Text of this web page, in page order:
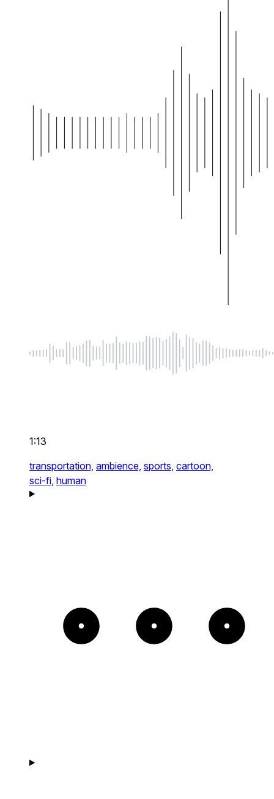
1:13
transportation, ambience, sports, cartoon,
sci-fi, human